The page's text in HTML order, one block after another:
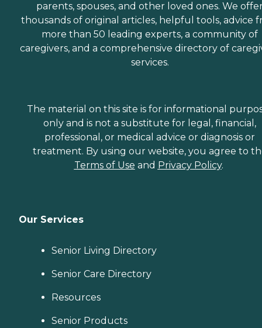
parents, spouses, and other loved ones. We
thousands of original articles, helpful tools, advice
more than 50 leading experts, a community of
caregivers, and a comprehensive directory of
services.
The material on this site is for informational
only and is not a substitute for legal, financial,
professional, or medical advice or diagnosis or
treatment. By using our website, you agree to
Terms of Use and Privacy Policy.
Our Services
Senior Living Directory
Senior Care Directory
Resources
Senior Products